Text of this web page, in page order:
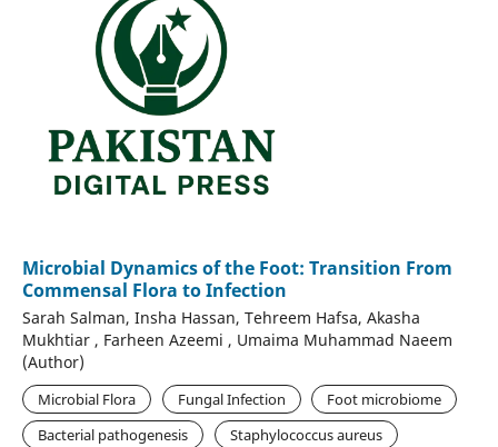
Microbial Dynamics of the Foot: Transition From
Commensal Flora to Infection
Sarah Salman, Insha Hassan, Tehreem Hafsa, Akasha
Mukhtiar , Farheen Azeemi , Umaima Muhammad Naeem
(Author)
Microbial Flora Fungal Infection
Foot microbiome
Bacterial pathogenesis
Staphylococcus aureus